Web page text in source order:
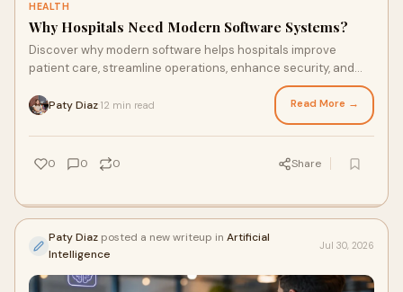
HEALTH
Why Hospitals Need Modern Software Systems?
Discover why modern software helps hospitals improve
patient care, streamline operations, enhance security, and
Paty Diaz 12 min read Read More →
0 0 0 Share
Paty Diaz posted a new writeup in Artificial
Intelligence
Jul 30, 2026